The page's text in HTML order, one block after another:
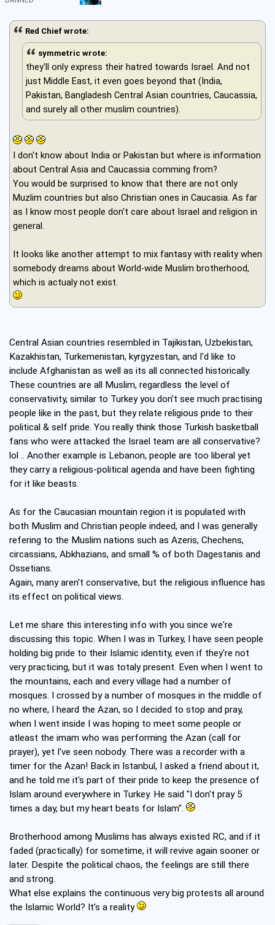
Red Chief wrote:
symmetric wrote:
they'll only express their hatred towards Israel. And not
just Middle East, it even goes beyond that (India,
Pakistan, Bangladesh Central Asian countries, Caucassia,
and surely all other muslim countries).
I don't know about India or Pakistan but where is information
about Central Asia and Caucassia comming from?
You would be surprised to know that there are not only
Muzlim countries but also Christian ones in Caucasia. As far
as I know most people don't care about Israel and religion in
general.
It looks like another attempt to mix fantasy with reality when
somebody dreams about World-wide Muslim brotherhood,
which is actualy not exist.
Central Asian countries resembled in Tajikistan, Uzbekistan,
Kazakhistan, Turkemenistan, kyrgyzestan, and I'd like to
include Afghanistan as well as its all connected historically.
These countries are all Muslim, regardless the level of
conservativity, similar to Turkey you don't see much practising
people like in the past, but they relate religious pride to their
political & self pride. You really think those Turkish basketball
fans who were attacked the Israel team are all conservative?
lol .. Another example is Lebanon, people are too liberal yet
they carry a religious-political agenda and have been fighting
for it like beasts.
As for the Caucasian mountain region it is populated with
both Muslim and Christian people indeed, and I was generally
refering to the Muslim nations such as Azeris, Chechens,
circassians, Abkhazians, and small % of both Dagestanis and
Ossetians.
Again, many aren't conservative, but the religious influence has
its effect on political views.
Let me share this interesting info with you since we're
discussing this topic. When I was in Turkey, I have seen people
holding big pride to their Islamic identity, even if they're not
very practicing, but it was totaly present. Even when I went to
the mountains, each and every village had a number of
mosques. I crossed by a number of mosques in the middle of
no where, I heard the Azan, so I decided to stop and pray,
when I went inside I was hoping to meet some people or
atleast the imam who was performing the Azan (call for
prayer), yet I've seen nobody. There was a recorder with a
timer for the Azan! Back in Istanbul, I asked a friend about it,
and he told me it's part of their pride to keep the presence of
Islam around everywhere in Turkey. He said "I don't pray 5
times a day, but my heart beats for Islam".
Brotherhood among Muslims has always existed RC, and if it
faded (practically) for sometime, it will revive again sooner or
later. Despite the political chaos, the feelings are still there
and strong.
What else explains the continuous very big protests all around
the Islamic World? It's a reality